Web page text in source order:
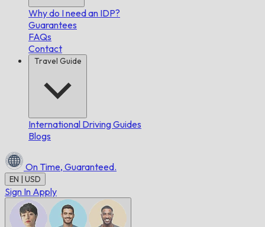
Why do I need an IDP?
Guarantees
FAQs
Contact
Travel Guide
International Driving Guides
Blogs
On Time, Guaranteed.
EN | USD
Sign In Apply